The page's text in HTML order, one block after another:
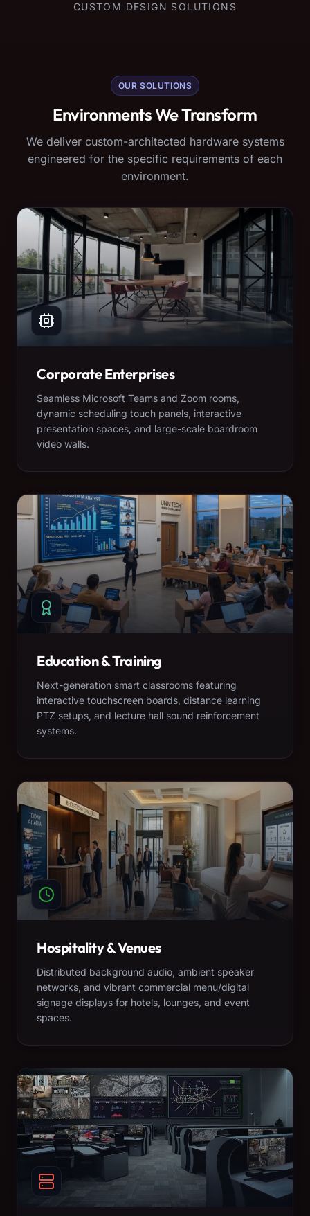
CUSTOM DESIGN SOLUTIONS
OUR SOLUTIONS
Environments We Transform
We deliver custom-architected hardware systems
engineered for the specific requirements of each
environment.
Corporate Enterprises
Seamless Microsoft Teams and Zoom rooms,
dynamic scheduling touch panels, interactive
presentation spaces, and large-scale boardroom
video walls.
Education & Training
Next-generation smart classrooms featuring
interactive touchscreen boards, distance learning
PTZ setups, and lecture hall sound reinforcement
systems.
Hospitality & Venues
Distributed background audio, ambient speaker
networks, and vibrant commercial menu/digital
signage displays for hotels, lounges, and event
spaces.